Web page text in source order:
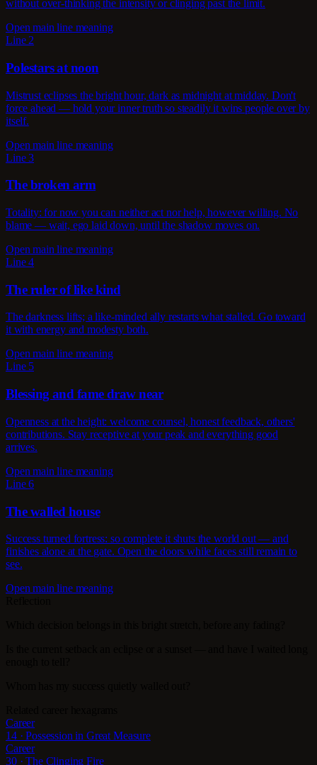
without over-thinking the intensity or clinging past the limit.
Open main line meaning
Line 2
Polestars at noon
Mistrust eclipses the bright hour, dark as midnight at midday. Don't
force ahead — hold your inner truth so steadily it wins people over by
itself.
Open main line meaning
Line 3
The broken arm
Totality: for now you can neither act nor help, however willing. No
blame — wait, ego laid down, until the shadow moves on.
Open main line meaning
Line 4
The ruler of like kind
The darkness lifts; a like-minded ally restarts what stalled. Go toward
it with energy and modesty both.
Open main line meaning
Line 5
Blessing and fame draw near
Openness at the height: welcome counsel, honest feedback, others'
contributions. Stay receptive at your peak and everything good
arrives.
Open main line meaning
Line 6
The walled house
Success turned fortress: so complete it shuts the world out — and
finishes alone at the gate. Open the doors while faces still remain to
see.
Open main line meaning
Career
14 · Possession in Great Measure
Career
30 · The Clinging Fire